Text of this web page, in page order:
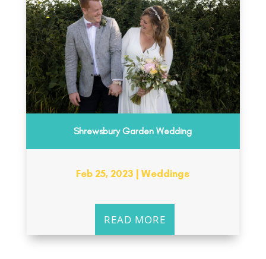
Shrewsbury Garden Wedding
Feb 25, 2023 |Weddings
READ MORE